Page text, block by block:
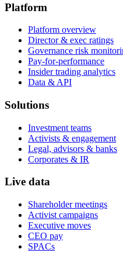
Platform
Platform overview
Director & exec ratings
Governance risk
Pay-for-performance
Insider trading analytics
Data & API
Solutions
Investment teams
Activists & engagement
Legal, advisors & banks
Corporates & IR
Live data
Shareholder meetings
Activist campaigns
Executive moves
CEO pay
SPACs